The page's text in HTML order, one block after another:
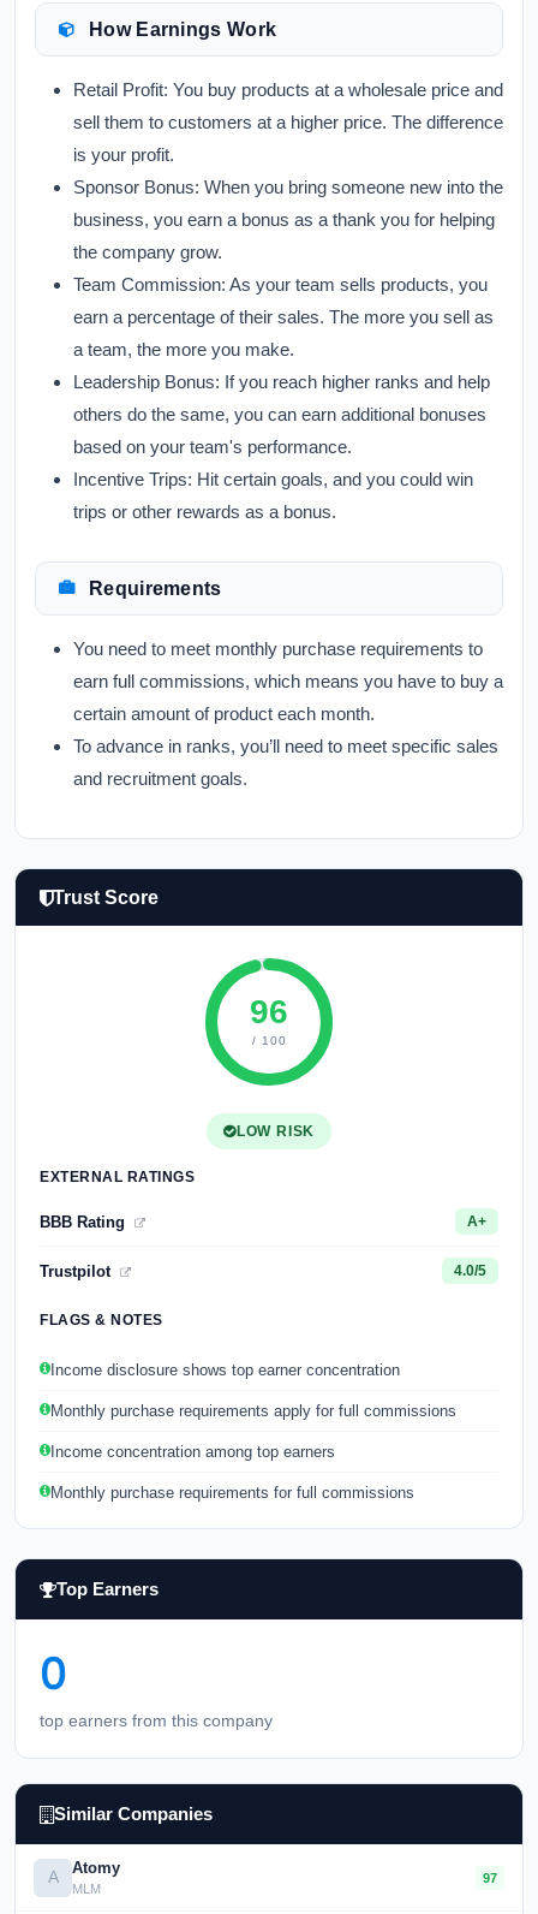
How Earnings Work
Retail Profit: You buy products at a wholesale price and
sell them to customers at a higher price. The difference
is your profit.
Sponsor Bonus: When you bring someone new into the
business, you earn a bonus as a thank you for helping
the company grow.
Team Commission: As your team sells products, you
earn a percentage of their sales. The more you sell as
a team, the more you make.
Leadership Bonus: If you reach higher ranks and help
others do the same, you can earn additional bonuses
based on your team's performance.
Incentive Trips: Hit certain goals, and you could win
trips or other rewards as a bonus.
Requirements
You need to meet monthly purchase requirements to
earn full commissions, which means you have to buy a
certain amount of product each month.
To advance in ranks, you’ll need to meet specific sales
and recruitment goals.
Trust Score
96
/ 100
LOW RISK
EXTERNAL RATINGS
BBB Rating A+
Trustpilot 4.0/5
FLAGS & NOTES
Income disclosure shows top earner concentration
Monthly purchase requirements apply for full commissions
Income concentration among top earners
Monthly purchase requirements for full commissions
Top Earners
0
top earners from this company
Similar Companies
A Atomy
MLM
97